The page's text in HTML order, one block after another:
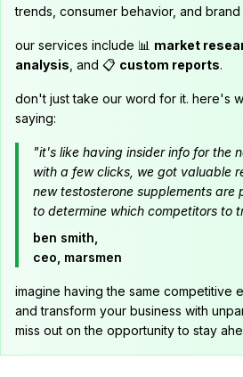
trends, consumer behavior, and
our services include 📊 market
analysis , and 📋 custom reports.
don't just take our word for it. here's
saying:
"it's like having insider info for the
with a few clicks, we got valuable
new testosterone supplements are
to determine which competitors to
ben smith,
ceo, marsmen
imagine having the same competitive
and transform your business with
miss out on the opportunity to stay